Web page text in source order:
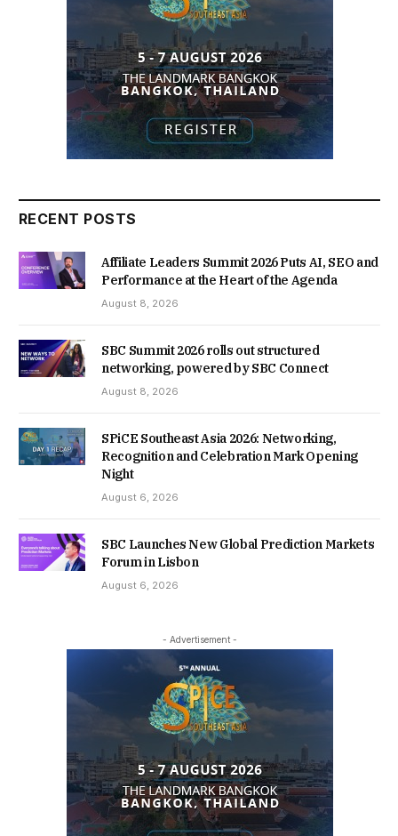
RECENT POSTS
Affiliate Leaders Summit 2026 Puts AI, SEO and
Performance at the Heart of the Agenda
August 8, 2026
SBC Summit 2026 rolls out structured
networking, powered by SBC Connect
August 8, 2026
SPiCE Southeast Asia 2026: Networking,
Recognition and Celebration Mark Opening
Night
August 6, 2026
SBC Launches New Global Prediction Markets
Forum in Lisbon
August 6, 2026
- Advertisement -